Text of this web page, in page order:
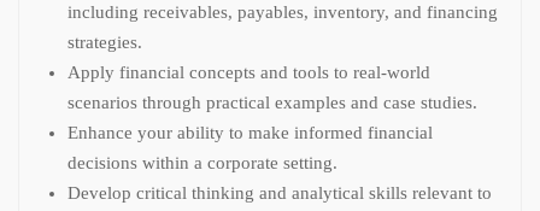
including receivables, payables, inventory, and financing
strategies.
Apply financial concepts and tools to real-world
scenarios through practical examples and case studies.
Enhance your ability to make informed financial
decisions within a corporate setting.
Develop critical thinking and analytical skills relevant to